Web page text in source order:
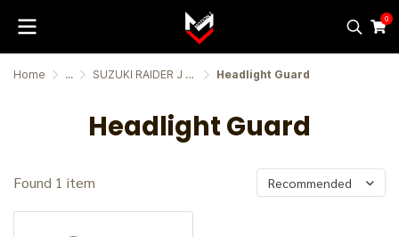
0
Home ... SUZUKI RAIDER J CROSSOVER Headlight Guard
Headlight Guard
Found 1 item Recommended